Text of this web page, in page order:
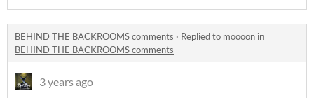
BEHIND THE BACKROOMS comments · Replied to moooon in
BEHIND THE BACKROOMS comments
3 years ago